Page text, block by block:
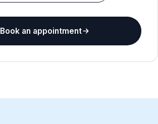
Book an appointment